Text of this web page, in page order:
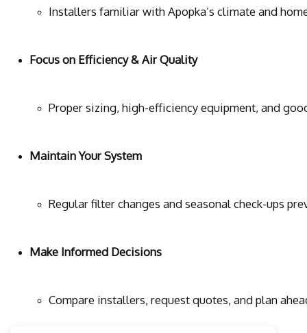
Installers familiar with Apopka’s climate and
Focus on Efficiency & Air Quality
Proper sizing, high-efficiency equipment, and
Maintain Your System
Regular filter changes and seasonal check-ups
Make Informed Decisions
Compare installers, request quotes, and plan